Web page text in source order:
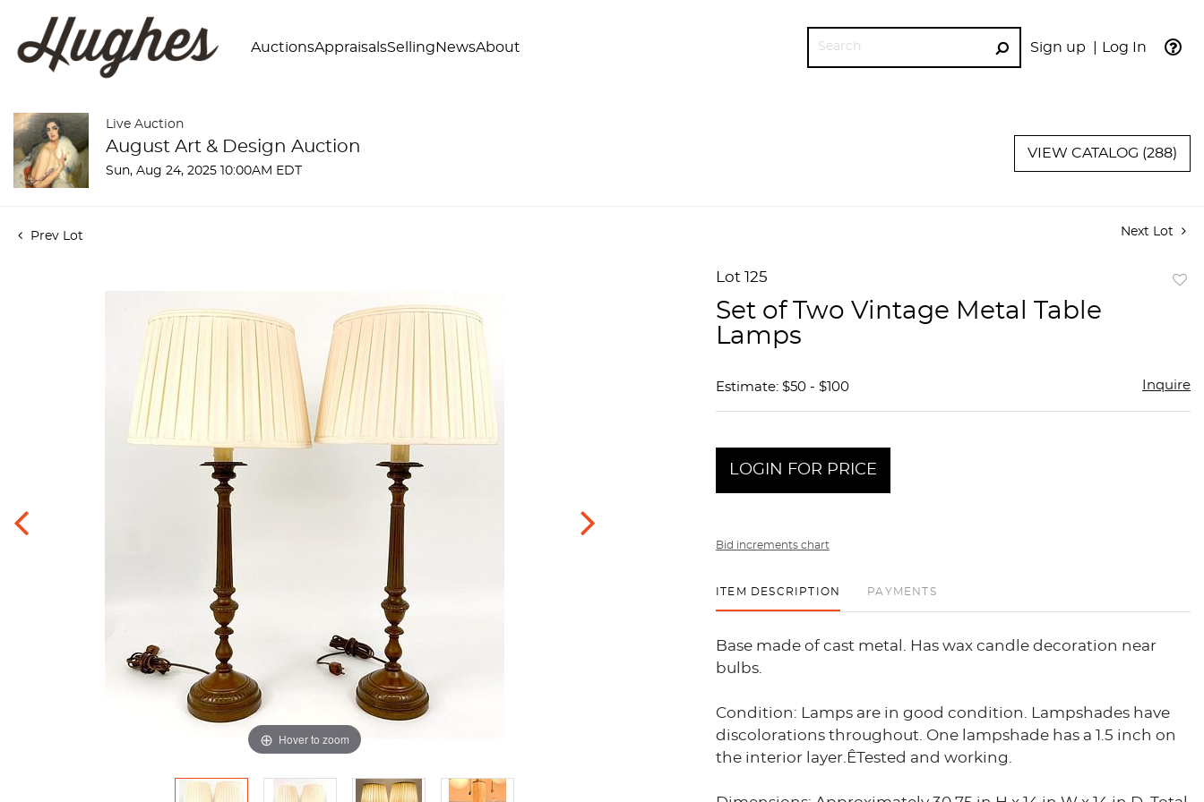
Sign up Log In
AuctionsAppraisalsSelling NewsAbout
GO
Live Auction
August Art & Design Auction
Sun, Aug 24, 2025 10:00AM EDT
VIEW CATALOG (288)
Prev Lot Next Lot
Hover to zoom
Lot 125
Set of Two Vintage Metal Table
Lamps
Estimate: $50 - $100 Inquire
LOGIN FOR PRICE
Bid increments chart
ITEM DESCRIPTION PAYMENTS
Base made of cast metal. Has wax candle decoration near
bulbs.
Condition: Lamps are in good condition. Lampshades have
discolorations throughout. One lampshade has a 1.5 inch on
the interior layer.ÊTested and working.